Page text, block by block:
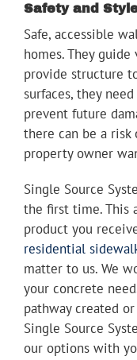
Safety and
Safe, accessible
homes. They
provide structure
surfaces, they
prevent future
there can be a
property owner
Single Source
the first time. This
product you
residential
matter to us. We
your concrete
pathway created
Single Source
our options with